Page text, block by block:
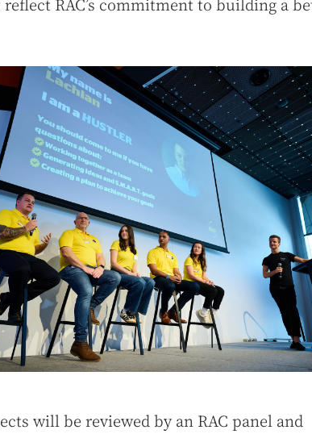
RAC’s commitment to building a
will be reviewed by an RAC panel and